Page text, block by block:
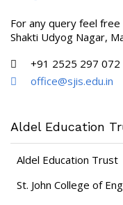
For any query feel
Shakti Udyog Nagar,
+91 2525 297 072
office@sjis.edu.in
Aldel Education
Aldel Education Trust
St. John College of